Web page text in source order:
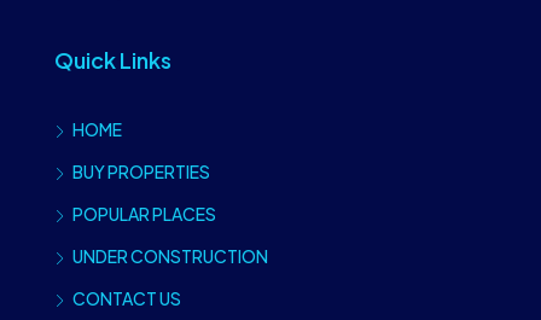
Quick Links
HOME
BUY PROPERTIES
POPULAR PLACES
UNDER CONSTRUCTION
CONTACT US